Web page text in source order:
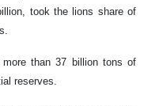
took the lions share of
than 37 billion tons of
reserves.